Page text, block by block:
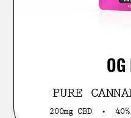
PURE
200mg CBD •